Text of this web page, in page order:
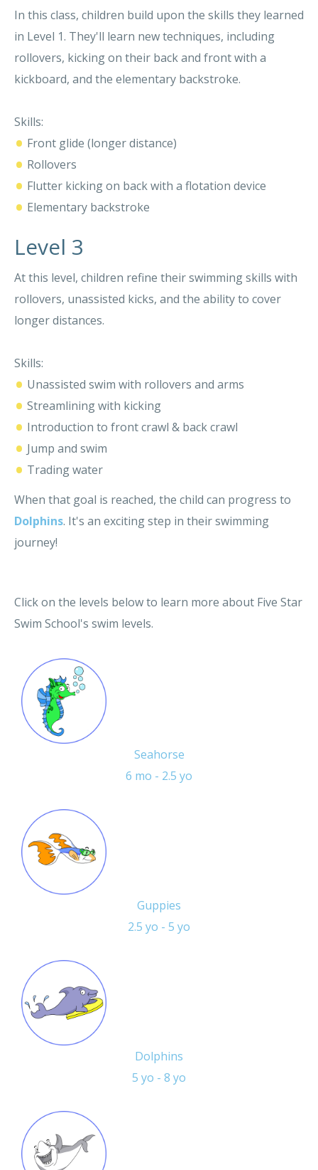
In this class, children build upon the skills they learned
in Level 1. They'll learn new techniques, including
rollovers, kicking on their back and front with a
kickboard, and the elementary backstroke.
Skills:
• Front glide (longer distance)
• Rollovers
• Flutter kicking on back with a flotation device
• Elementary backstroke
Level 3
At this level, children refine their swimming skills with
rollovers, unassisted kicks, and the ability to cover
longer distances.
Skills:
• Unassisted swim with rollovers and arms
• Streamlining with kicking
• Introduction to front crawl & back crawl
• Jump and swim
• Trading water
When that goal is reached, the child can progress to
Dolphins. It's an exciting step in their swimming
journey!
Click on the levels below to learn more about Five Star
Swim School's swim levels.
Seahorse
6 mo - 2.5 yo
Guppies
2.5 yo - 5 yo
Dolphins
5 yo - 8 yo